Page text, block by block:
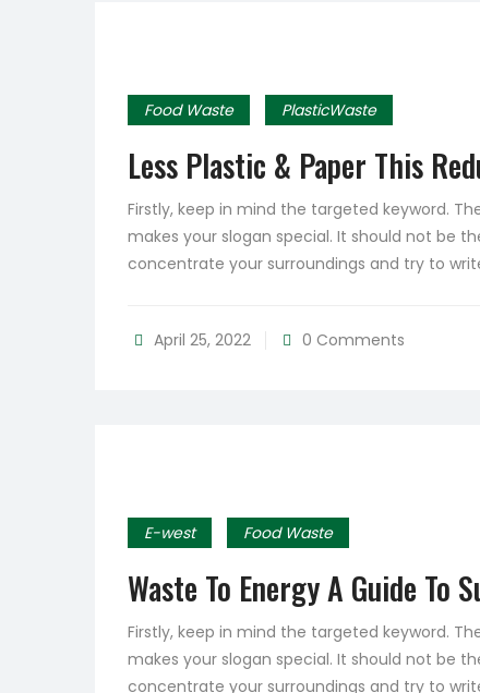
Food Waste PlasticWaste
Less Plastic & Paper This
Firstly, keep in mind the targeted keyword.
makes your slogan special. It should not be
concentrate your surroundings and try to
April 25, 2022 0 Comments
E-west Food Waste
Waste To Energy A Guide To
Firstly, keep in mind the targeted keyword.
makes your slogan special. It should not be
concentrate your surroundings and try to